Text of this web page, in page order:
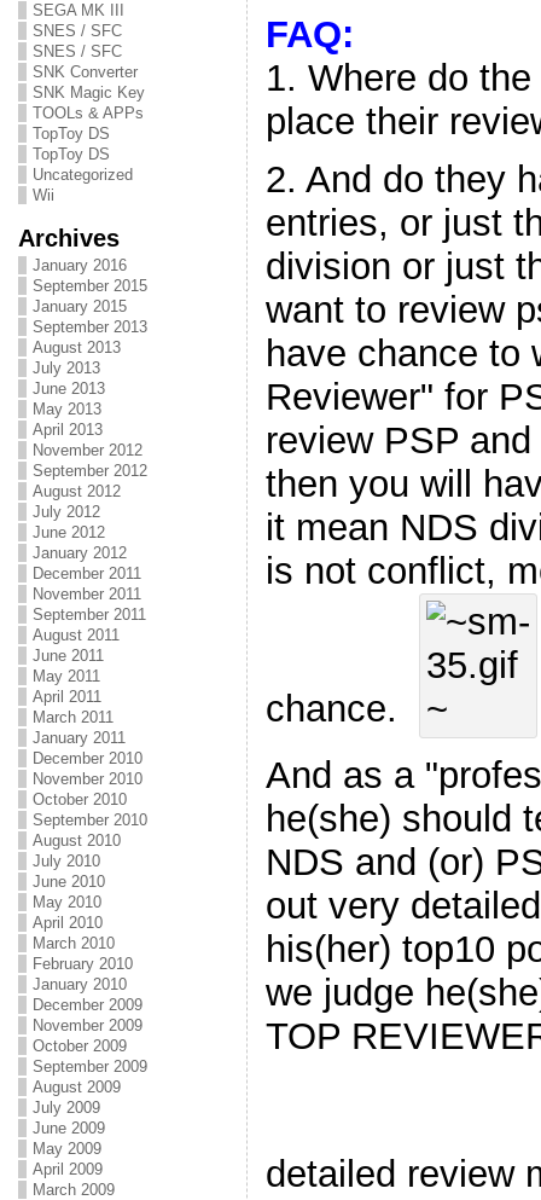
SEGA MK III
SNES / SFC
SNES / SFC
SNK Converter
SNK Magic Key
TOOLs & APPs
TopToy DS
TopToy DS
Uncategorized
Wii
Archives
January 2016
September 2015
January 2015
September 2013
August 2013
July 2013
June 2013
May 2013
April 2013
November 2012
September 2012
August 2012
July 2012
June 2012
January 2012
December 2011
November 2011
September 2011
August 2011
June 2011
May 2011
April 2011
March 2011
January 2011
December 2010
November 2010
October 2010
September 2010
August 2010
July 2010
June 2010
May 2010
April 2010
March 2010
February 2010
January 2010
December 2009
November 2009
October 2009
September 2009
August 2009
July 2009
June 2009
May 2009
April 2009
March 2009
FAQ:
1. Where do
place their
2. And do they
entries, or just
division or just
want to review
have chance to
Reviewer" for
review PSP
then you will
it mean NDS
is not conflict,
chance.
And as a
he(she) should
NDS and (or)
out very
his(her) top10
we judge
TOP
detailed review